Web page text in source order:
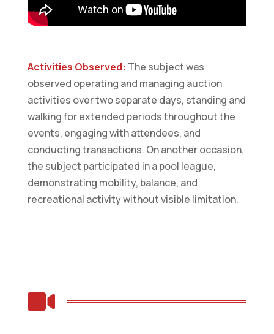
Activities Observed: The subject was
observed operating and managing auction
activities over two separate days, standing and
walking for extended periods throughout the
events, engaging with attendees, and
conducting transactions. On another occasion,
the subject participated in a pool league,
demonstrating mobility, balance, and
recreational activity without visible limitation.
